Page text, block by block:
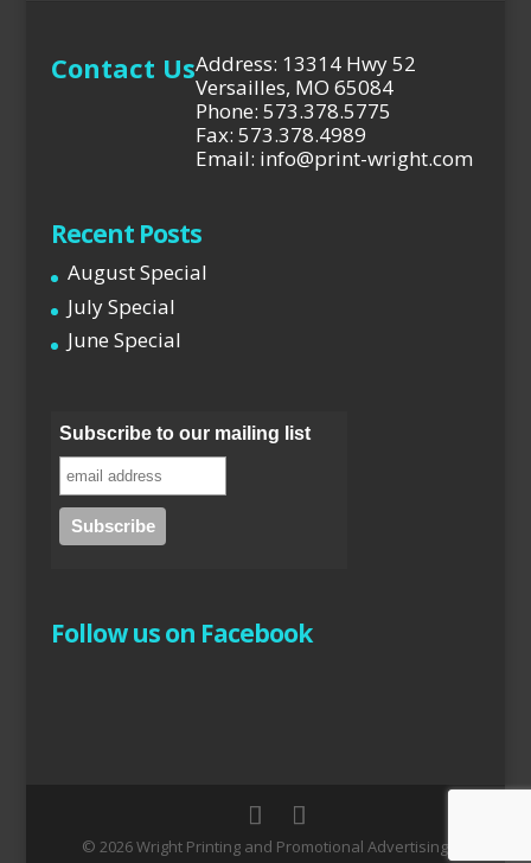
Contact UsAddress: 13314 Hwy 52
Versailles, MO 65084
Phone: 573.378.5775
Fax: 573.378.4989
Email: info@print-wright.com
Recent Posts
August Special
July Special
June Special
Subscribe to our mailing list
Follow us on Facebook
© 2026 Wright Printing and Promotional Advertising